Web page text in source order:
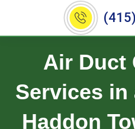
Air Duct
Services in
Haddon